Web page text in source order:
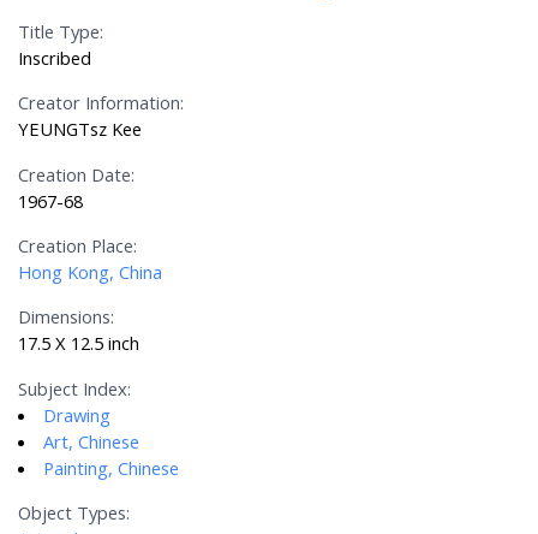
Title Type:
Inscribed
Creator Information:
YEUNGTsz Kee
Creation Date:
1967-68
Creation Place:
Hong Kong, China
Dimensions:
17.5 X 12.5 inch
Subject Index:
Drawing
Art, Chinese
Painting, Chinese
Object Types: